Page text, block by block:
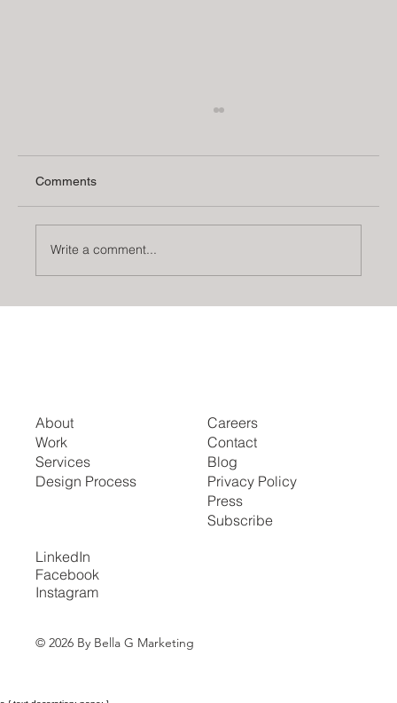
Comments
Write a comment...
About
Work
Services
Design Process
Careers
Contact
Blog
Privacy Policy
Press
Subscribe
LinkedIn
Facebook
Instagram
© 2026 By Bella G Marketing